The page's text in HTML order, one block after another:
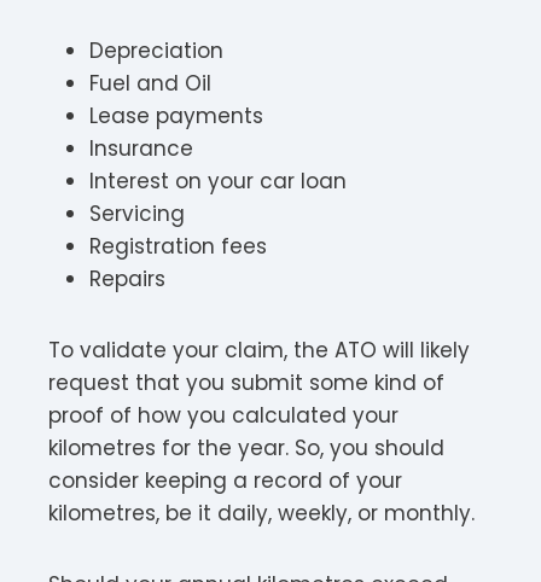
Depreciation
Fuel and Oil
Lease payments
Insurance
Interest on your car loan
Servicing
Registration fees
Repairs
To validate your claim, the ATO will likely
request that you submit some kind of
proof of how you calculated your
kilometres for the year. So, you should
consider keeping a record of your
kilometres, be it daily, weekly, or monthly.